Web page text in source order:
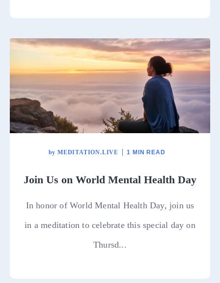
by MEDITATION.LIVE 1 MIN READ
Join Us on World Mental Health Day
In honor of World Mental Health Day, join us
in a meditation to celebrate this special day on
Thursd...